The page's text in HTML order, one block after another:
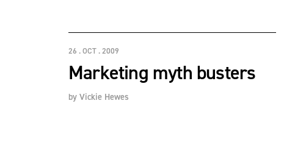
26 . OCT . 2009
Marketing myth busters
by Vickie Hewes